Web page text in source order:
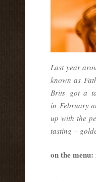
Last year
known as
Brits got a
in February
up with the
tasting –
on the